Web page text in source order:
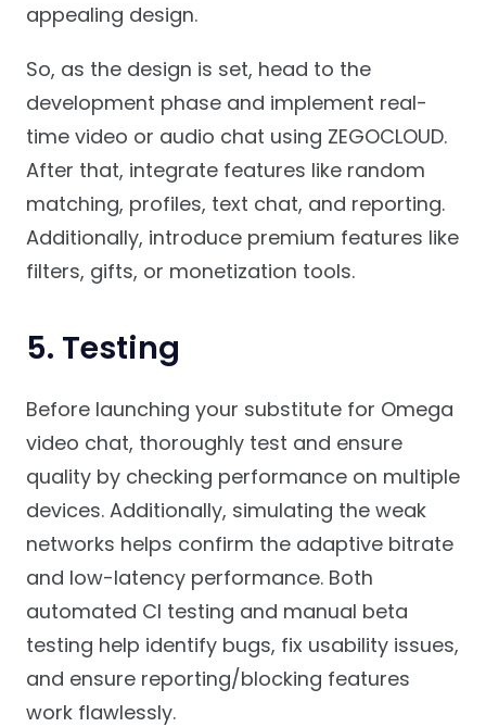
appealing design.
So, as the design is set, head to the
development phase and implement real-
time video or audio chat using ZEGOCLOUD.
After that, integrate features like random
matching, profiles, text chat, and reporting.
Additionally, introduce premium features like
filters, gifts, or monetization tools.
5. Testing
Before launching your substitute for Omega
video chat, thoroughly test and ensure
quality by checking performance on multiple
devices. Additionally, simulating the weak
networks helps confirm the adaptive bitrate
and low-latency performance. Both
automated CI testing and manual beta
testing help identify bugs, fix usability issues,
and ensure reporting/blocking features
work flawlessly.